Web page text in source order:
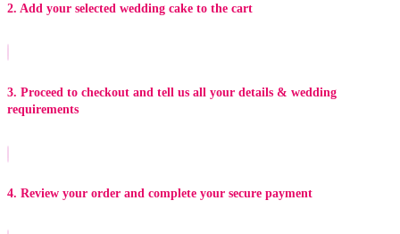
2. Add your selected wedding cake to the cart
3. Proceed to checkout and tell us all your details & wedding
requirements
4. Review your order and complete your secure payment